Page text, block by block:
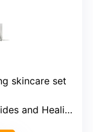
skincare set
Concentrate™